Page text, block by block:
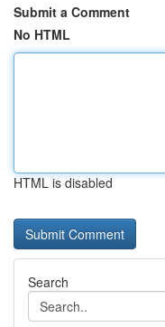
Submit a Comment
No HTML
HTML is disabled
Search